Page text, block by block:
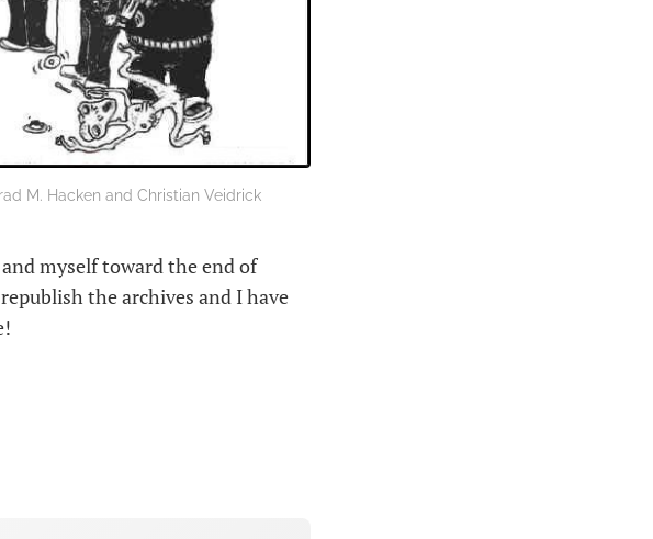
M. Hacken and Christian Veidrick
myself toward the end of
the archives and I have